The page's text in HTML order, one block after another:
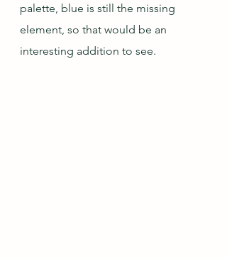
palette, blue is still the missing
element, so that would be an
interesting addition to see.